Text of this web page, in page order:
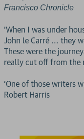
Francisco Chronicle
'When I was under
John le Carré ... they
These were the
really cut off from the
'One of those writers
Robert Harris